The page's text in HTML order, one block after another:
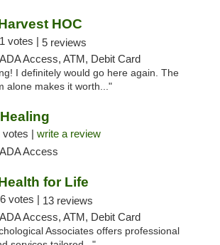
HOC
votes | 5 reviews
Access, ATM, Debit Card
I definitely would go here again. The
alone makes it worth..."
votes | write a review
Access
for Life
votes | 13 reviews
Access, ATM, Debit Card
Associates offers professional